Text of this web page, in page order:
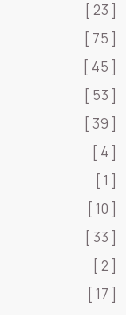
[ 23 ]
[ 75 ]
[ 45 ]
[ 53 ]
[ 39 ]
[ 4 ]
[ 1 ]
[ 10 ]
[ 33 ]
[ 2 ]
[ 17 ]